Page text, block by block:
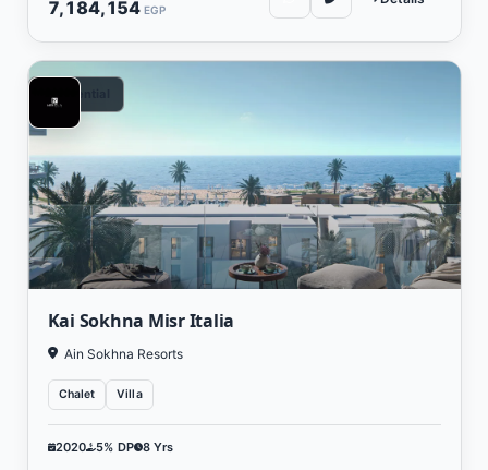
7,184,154 EGP
Residential
Kai Sokhna Misr Italia
Ain Sokhna Resorts
Chalet Villa
2020 5% DP 8 Yrs